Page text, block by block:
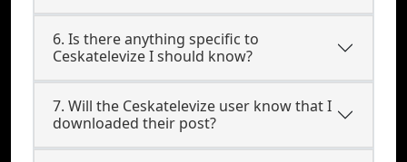
6. Is there anything specific to
Ceskatelevize I should know?
7. Will the Ceskatelevize user know that I
downloaded their post?